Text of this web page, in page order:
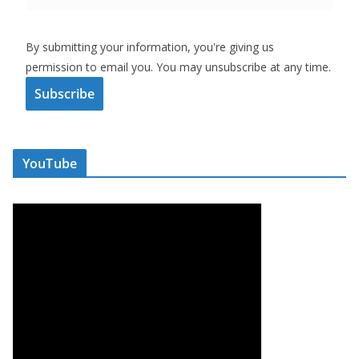
By submitting your information, you're giving us
permission to email you. You may unsubscribe at any time.
Subscribe
YouTube